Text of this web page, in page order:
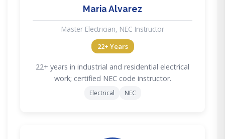
Maria Alvarez
Master Electrician, NEC Instructor
22+ Years
22+ years in industrial and residential electrical
work; certified NEC code instructor.
Electrical NEC